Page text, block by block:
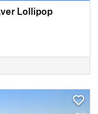
Lollipop